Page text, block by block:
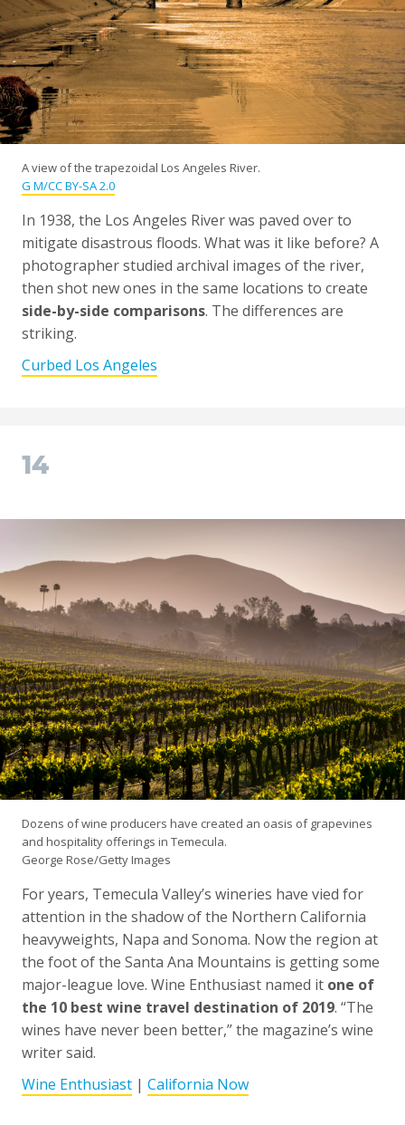
A view of the trapezoidal Los Angeles River.
G M/CC BY-SA 2.0
In 1938, the Los Angeles River was paved over to
mitigate disastrous floods. What was it like before? A
photographer studied archival images of the river,
then shot new ones in the same locations to create
side-by-side comparisons. The differences are
striking.
Curbed Los Angeles
14
Dozens of wine producers have created an oasis of grapevines
and hospitality offerings in Temecula.
George Rose/Getty Images
For years, Temecula Valley’s wineries have vied for
attention in the shadow of the Northern California
heavyweights, Napa and Sonoma. Now the region at
the foot of the Santa Ana Mountains is getting some
major-league love. Wine Enthusiast named it one of
the 10 best wine travel destination of 2019. “The
wines have never been better,” the magazine’s wine
writer said.
Wine Enthusiast | California Now